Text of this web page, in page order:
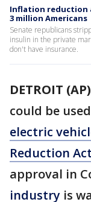
Inflation reduction
3 million Americans
Senate republicans
insulin in the private
don't have insurance.
DETROIT (AP)
could be
electric
Reduction Act
approval in
industry is